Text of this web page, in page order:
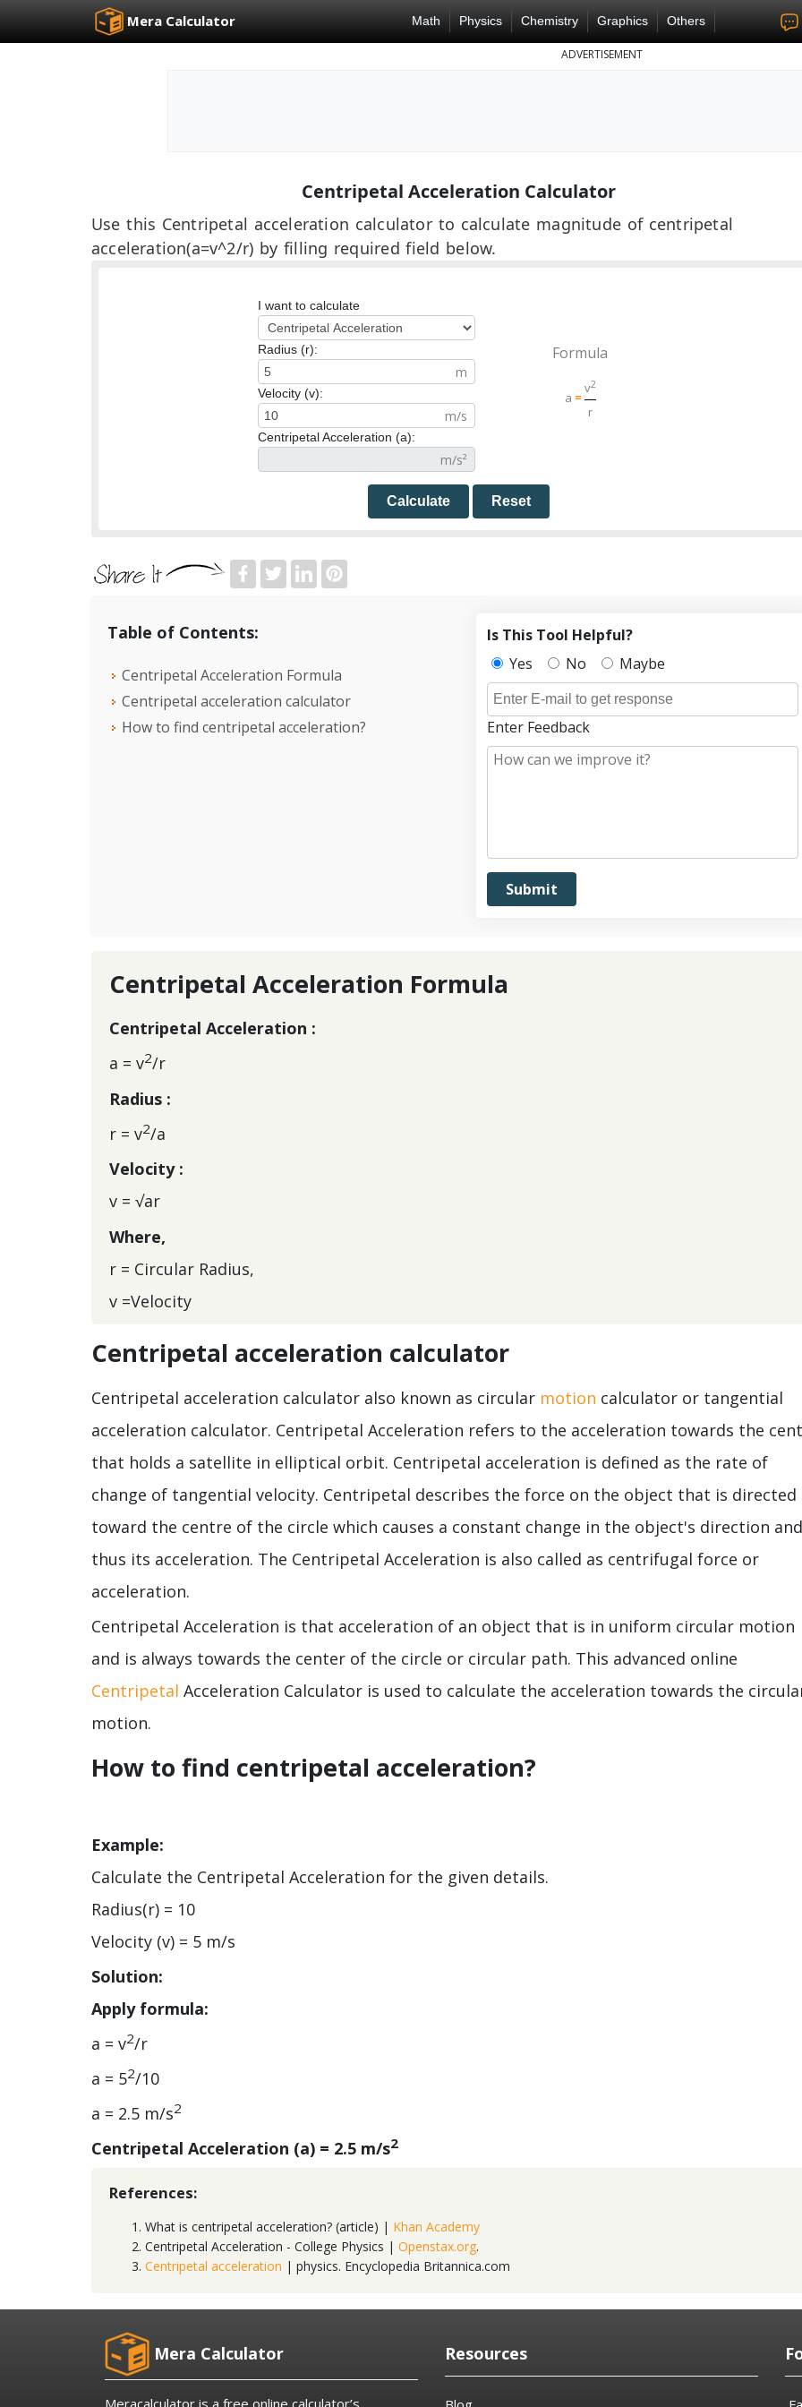
Mera Calculator Math Physics Chemistry Graphics Others
ADVERTISEMENT
Centripetal Acceleration Calculator
Use this Centripetal acceleration calculator to calculate magnitude of centripetal
acceleration(a=v^2/r) by filling required field below.
I want to calculate
Radius (r):
Velocity (v):
Centripetal Acceleration (a):
Formula
a =
v2
r
Calculate Reset
Table of Contents:
Centripetal Acceleration Formula
Centripetal acceleration calculator
How to find centripetal acceleration?
Is This Tool Helpful?
Yes
No Maybe
Enter Feedback
Centripetal Acceleration Formula
Centripetal Acceleration :
a = v2/r
Radius :
r = v2/a
Velocity :
v = √ar
Where,
r = Circular Radius,
v =Velocity
Centripetal acceleration calculator
Centripetal acceleration calculator also known as circular motion calculator or tangential
acceleration calculator. Centripetal Acceleration refers to the acceleration towards the
that holds a satellite in elliptical orbit. Centripetal acceleration is defined as the rate of
change of tangential velocity. Centripetal describes the force on the object that is directed
toward the centre of the circle which causes a constant change in the object's direction and
thus its acceleration. The Centripetal Acceleration is also called as centrifugal force or
acceleration.
Centripetal Acceleration is that acceleration of an object that is in uniform circular motion
and is always towards the center of the circle or circular path. This advanced online
Centripetal Acceleration Calculator is used to calculate the acceleration towards the
motion.
How to find centripetal acceleration?
Example:
Calculate the Centripetal Acceleration for the given details.
Radius(r) = 10
Velocity (v) = 5 m/s
Solution:
Apply formula:
a = v2/r
a = 52/10
a = 2.5 m/s2
Centripetal Acceleration (a) = 2.5 m/s2
References:
What is centripetal acceleration? (article) | Khan Academy
Centripetal Acceleration - College Physics | Openstax.org.
Centripetal acceleration | physics. Encyclopedia Britannica.com
Mera Calculator
Meracalculator is a free online calculator’s
Resources